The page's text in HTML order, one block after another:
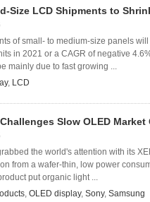
Size LCD Shipments to
of small- to medium-size panels
in 2021 or a CAGR of negative
mainly due to fast growing ...
, LCD
Slow OLED Market
the world's attention with its
from a wafer-thin, low power
put organic light ...
, OLED display, Sony, Samsung